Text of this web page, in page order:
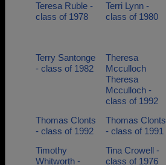
Teresa Ruble -
class of 1978
Terri Lynn -
class of 1980
Terry Santonge
- class of 1982
Theresa
Mcculloch
Theresa
Mcculloch -
class of 1992
Thomas Clonts
- class of 1992
Thomas Clonts
- class of 1991
Timothy
Whitworth -
Tina Crowell -
class of 1976